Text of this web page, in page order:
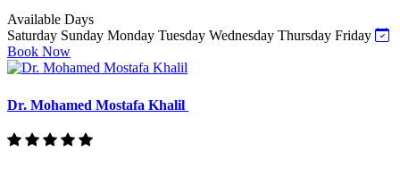
Available Days
Saturday Sunday Monday Tuesday Wednesday Thursday Friday
Book Now
Dr. Mohamed Mostafa Khalil